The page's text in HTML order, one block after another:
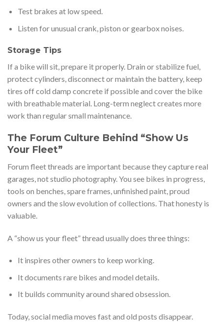
Test brakes at low speed.
Listen for unusual crank, piston or gearbox noises.
Storage Tips
If a bike will sit, prepare it properly. Drain or stabilize fuel,
protect cylinders, disconnect or maintain the battery, keep
tires off cold damp concrete if possible and cover the bike
with breathable material. Long-term neglect creates more
work than regular small maintenance.
The Forum Culture Behind “Show Us
Your Fleet”
Forum fleet threads are important because they capture real
garages, not studio photography. You see bikes in progress,
tools on benches, spare frames, unfinished paint, proud
owners and the slow evolution of collections. That honesty is
valuable.
A “show us your fleet” thread usually does three things:
It inspires other owners to keep working.
It documents rare bikes and model details.
It builds community around shared obsession.
Today, social media moves fast and old posts disappear.